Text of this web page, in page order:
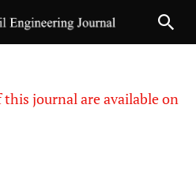
journal are available on